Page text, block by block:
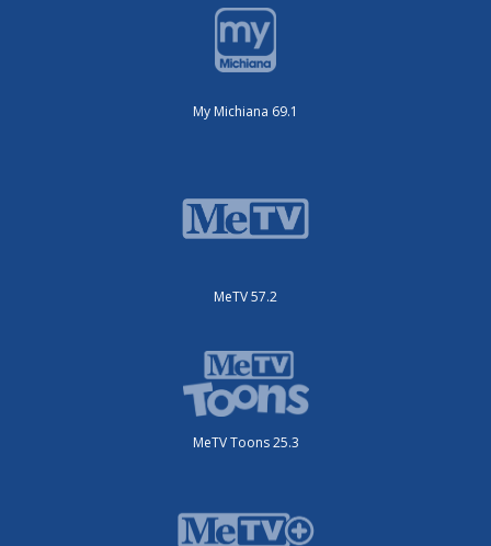
My Michiana 69.1
MeTV 57.2
MeTV Toons 25.3